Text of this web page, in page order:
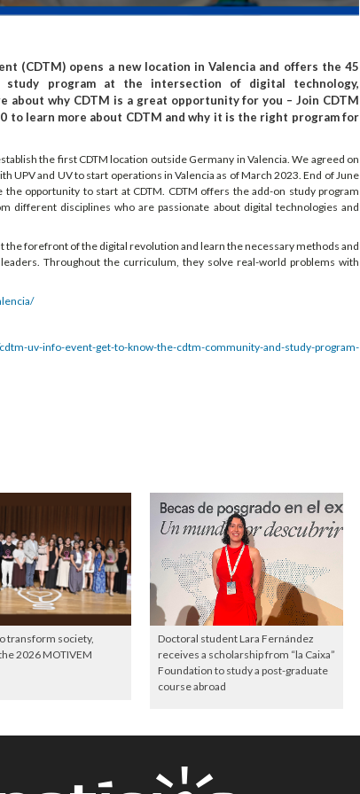
(CDTM) opens a new location in Valencia and offers the 45
study program at the intersection of digital technology,
about why CDTM is a great opportunity for you – Join CDTM
to learn more about CDTM and why it is the right program for
the first CDTM location outside Germany in Valencia. We agreed on
UPV and UV to start operations in Valencia as of March 2023. End of June
opportunity to start at CDTM. CDTM offers the add-on study program
different disciplines who are passionate about digital technologies and
forefront of the digital revolution and learn the necessary methods and
Throughout the curriculum, they solve real-world problems with
uv-info-event-get-to-know-the-cdtm-community-and-study-program-
transform society,
2026 MOTIVEM
Doctoral student Lara Fernández
receives a scholarship from “la Caixa”
Foundation to study a post-graduate
course abroad